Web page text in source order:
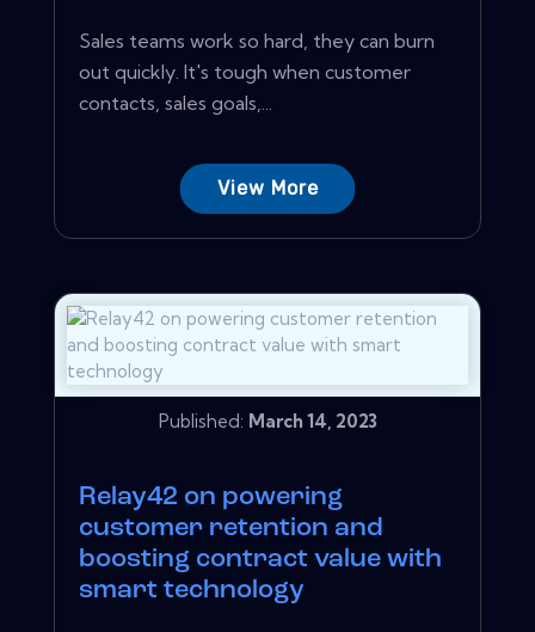
Sales teams work so hard, they can burn
out quickly. It's tough when customer
contacts, sales goals,...
View More
Published: March 14, 2023
Relay42 on powering
customer retention and
boosting contract value with
smart technology